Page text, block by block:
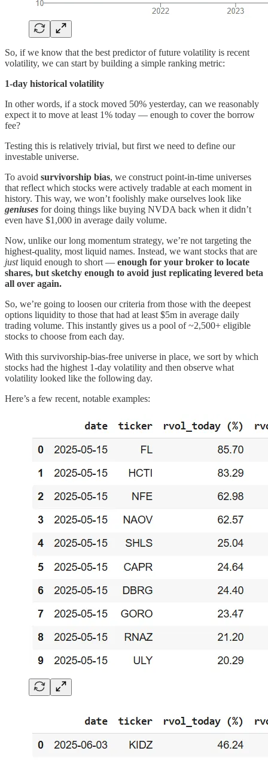
So, if we know that the best predictor of future volatility is recent
volatility, we can start by building a simple ranking metric:
1-day historical volatility
In other words, if a stock moved 50% yesterday, can we reasonably
expect it to move at least 1% today — enough to cover the borrow
fee?
Testing this is relatively trivial, but first we need to define our
investable universe.
To avoid survivorship bias, we construct point-in-time universes
that reflect which stocks were actively tradable at each moment in
history. This way, we won’t foolishly make ourselves look like
geniuses for doing things like buying NVDA back when it didn’t
even have $1,000 in average daily volume.
Now, unlike our long momentum strategy, we’re not targeting the
highest-quality, most liquid names. Instead, we want stocks that are
justliquid enough to short — enough for your broker to locate
shares, but sketchy enough to avoid just replicating levered beta
all over again.
So, we’re going to loosen our criteria from those with the deepest
options liquidity to those that had at least $5m in average daily
trading volume. This instantly gives us a pool of ~2,500+ eligible
stocks to choose from each day.
With this survivorship-bias-free universe in place, we sort by which
stocks had the highest 1-day volatility and then observe what
volatility looked like the following day.
Here’s a few recent, notable examples: